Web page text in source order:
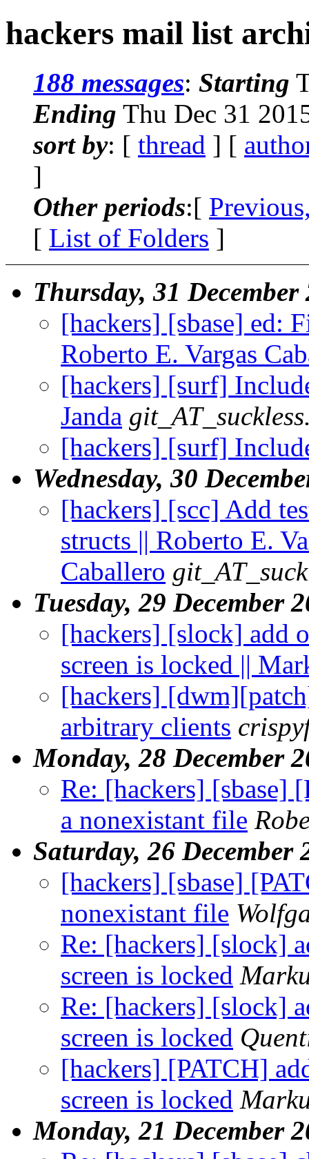
hackers mail list
188 messages: Starting
Ending Thu Dec 31
sort by: [ thread ] [
]
Other periods:[
[ List of Folders ]
Thursday, 31 December
[hackers] [sbase] ed:
Roberto E. Vargas
[hackers] [surf]
Janda
[hackers] [surf]
Wednesday, 30
[hackers] [scc] Add
structs || Roberto E.
Caballero
Tuesday, 29 December
[hackers] [slock] add
screen is locked ||
[hackers]
arbitrary clients
Monday, 28 December
Re: [hackers] [sbase]
a nonexistant file
Saturday, 26 December
[hackers] [sbase]
nonexistant file
Re: [hackers] [slock]
screen is locked
Re: [hackers] [slock]
screen is locked
[hackers] [PATCH]
screen is locked
Monday, 21 December